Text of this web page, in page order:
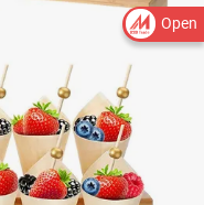
Open